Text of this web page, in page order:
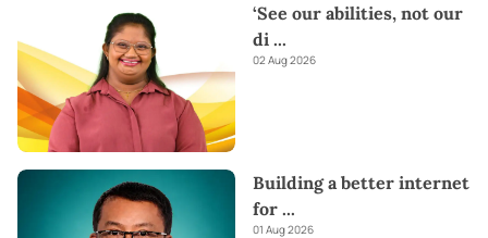
‘See our abilities, not our
di ...
02 Aug 2026
Building a better internet
for ...
01 Aug 2026